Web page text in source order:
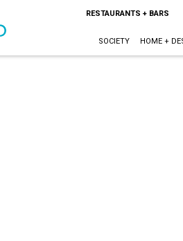
RESTAURANTS + BARS
SOCIETY HOME +